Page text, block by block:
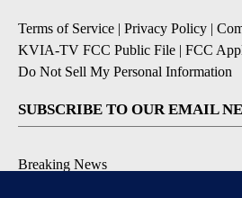
Terms of Service | Privacy Policy |
KVIA-TV FCC Public File | FCC
Do Not Sell My Personal Information
SUBSCRIBE TO OUR EMAIL
Breaking News